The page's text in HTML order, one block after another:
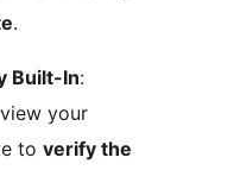
.
Built-In:
your
to verify the